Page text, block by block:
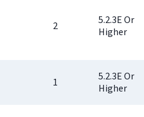
2
5.2.3E Or
Higher
1
5.2.3E Or
Higher